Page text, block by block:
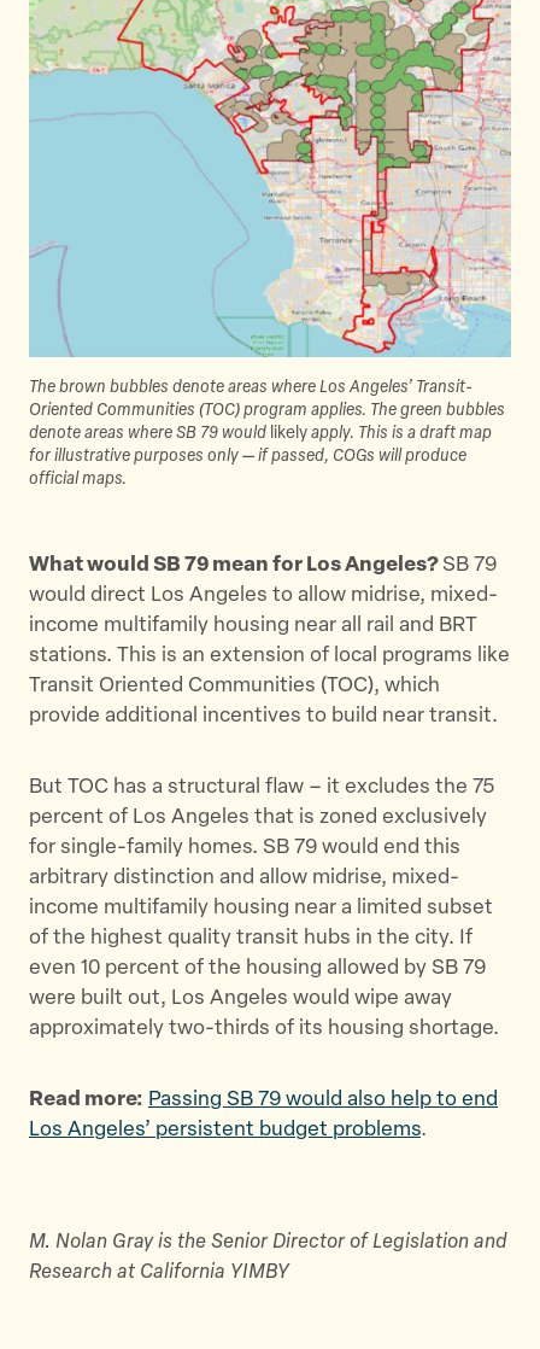
The brown bubbles denote areas where Los Angeles’ Transit-
Oriented Communities (TOC) program applies. The green bubbles
denote areas where SB 79 would likely apply. This is a draft map
for illustrative purposes only — if passed, COGs will produce
official maps.
What would SB 79 mean for Los Angeles? SB 79
would direct Los Angeles to allow midrise, mixed-
income multifamily housing near all rail and BRT
stations. This is an extension of local programs like
Transit Oriented Communities (TOC), which
provide additional incentives to build near transit.
But TOC has a structural flaw – it excludes the 75
percent of Los Angeles that is zoned exclusively
for single-family homes. SB 79 would end this
arbitrary distinction and allow midrise, mixed-
income multifamily housing near a limited subset
of the highest quality transit hubs in the city. If
even 10 percent of the housing allowed by SB 79
were built out, Los Angeles would wipe away
approximately two-thirds of its housing shortage.
Read more: Passing SB 79 would also help to end
Los Angeles’ persistent budget problems.
M. Nolan Gray is the Senior Director of Legislation and
Research at California YIMBY